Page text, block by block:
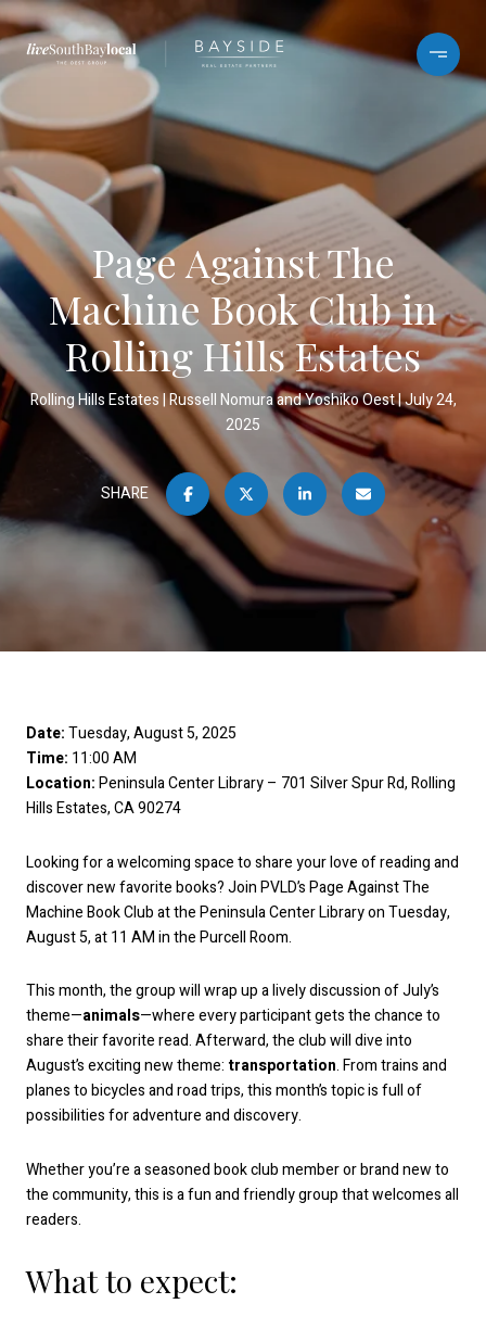
Page Against The
Machine Book Club in
Rolling Hills Estates
Rolling Hills Estates Russell Nomura and Yoshiko Oest July 24,
2025
SHARE
Date:Tuesday, August 5, 2025
Time: 11:00 AM
Location:Peninsula Center Library – 701 Silver Spur Rd, Rolling
Hills Estates, CA 90274
Looking for a welcoming space to share your love of reading and
discover new favorite books? Join PVLD’s Page Against The
Machine Book Club at the Peninsula Center Library on Tuesday,
August 5, at 11 AM in the Purcell Room.
This month, the group will wrap up a lively discussion of July’s
theme—animals—where every participant gets the chance to
share their favorite read. Afterward, the club will dive into
August’s exciting new theme:transportation. From trains and
planes to bicycles and road trips, this month’s topic is full of
possibilities for adventure and discovery.
Whether you’re a seasoned book club member or brand new to
the community, this is a fun and friendly group that welcomes all
readers.
What to expect: